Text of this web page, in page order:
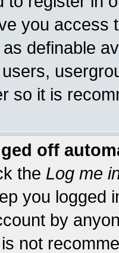
you access
definable
so it is
off
the Log me
you logged
by
not